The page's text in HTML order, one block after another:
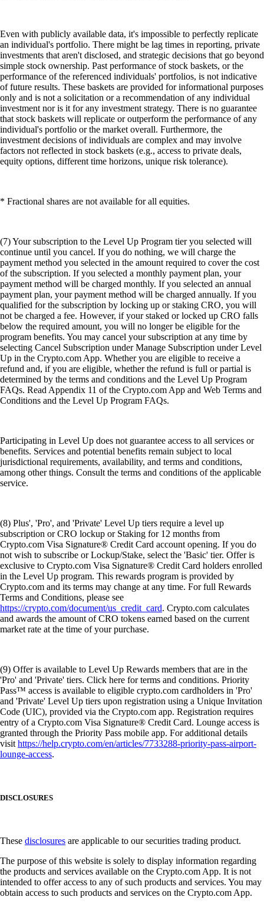
Even with publicly available data, it's impossible to perfectly replicate
an individual's portfolio. There might be lag times in reporting, private
investments that aren't disclosed, and strategic decisions that go beyond
simple stock ownership. Past performance of stock baskets, or the
performance of the referenced individuals' portfolios, is not indicative
of future results. These baskets are provided for informational purposes
only and is not a solicitation or a recommendation of any individual
investment nor is it for any investment strategy. There is no guarantee
that stock baskets will replicate or outperform the performance of any
individual's portfolio or the market overall. Furthermore, the
investment decisions of individuals are complex and may involve
factors not reflected in stock baskets (e.g., access to private deals,
equity options, different time horizons, unique risk tolerance).
* Fractional shares are not available for all equities.
(7) Your subscription to the Level Up Program tier you selected will
continue until you cancel. If you do nothing, we will charge the
payment method you selected in the amount required to cover the cost
of the subscription. If you selected a monthly payment plan, your
payment method will be charged monthly. If you selected an annual
payment plan, your payment method will be charged annually. If you
qualified for the subscription by locking up or staking CRO, you will
not be charged a fee. However, if your staked or locked up CRO falls
below the required amount, you will no longer be eligible for the
program benefits. You may cancel your subscription at any time by
selecting Cancel Subscription under Manage Subscription under Level
Up in the Crypto.com App. Whether you are eligible to receive a
refund and, if you are eligible, whether the refund is full or partial is
determined by the terms and conditions and the Level Up Program
FAQs. Read Appendix 11 of the Crypto.com App and Web Terms and
Conditions and the Level Up Program FAQs.
Participating in Level Up does not guarantee access to all services or
benefits. Services and potential benefits remain subject to local
jurisdictional requirements, availability, and terms and conditions,
among other things. Consult the terms and conditions of the applicable
service.
(8) Plus', 'Pro', and 'Private' Level Up tiers require a level up
subscription or CRO lockup or Staking for 12 months from
Crypto.com Visa Signature® Credit Card account opening. If you do
not wish to subscribe or Lockup/Stake, select the 'Basic' tier. Offer is
exclusive to Crypto.com Visa Signature® Credit Card holders enrolled
in the Level Up program. This rewards program is provided by
Crypto.com and its terms may change at any time. For full Rewards
Terms and Conditions, please see
https://crypto.com/document/us_credit_card. Crypto.com calculates
and awards the amount of CRO tokens earned based on the current
market rate at the time of your purchase.
(9) Offer is available to Level Up Rewards members that are in the
'Pro' and 'Private' tiers. Click here for terms and conditions. Priority
Pass™ access is available to eligible crypto.com cardholders in 'Pro'
and 'Private' Level Up tiers upon registration using a Unique Invitation
Code (UIC), provided via the Crypto.com app. Registration requires
entry of a Crypto.com Visa Signature® Credit Card. Lounge access is
granted through the Priority Pass mobile app. For additional details
visithttps://help.crypto.com/en/articles/7733288-priority-pass-airport-
lounge-access.
DISCLOSURES
These disclosures are applicable to our securities trading product.
The purpose of this website is solely to display information regarding
the products and services available on the Crypto.com App. It is not
intended to offer access to any of such products and services. You may
obtain access to such products and services on the Crypto.com App.